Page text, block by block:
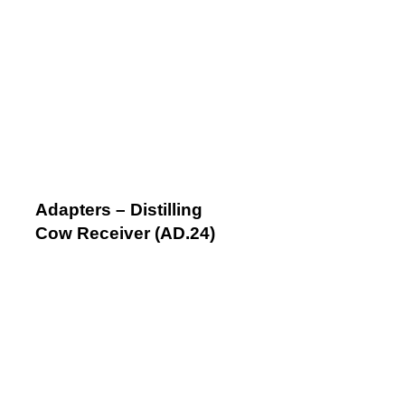
Adapters – Distilling
Cow Receiver (AD.24)